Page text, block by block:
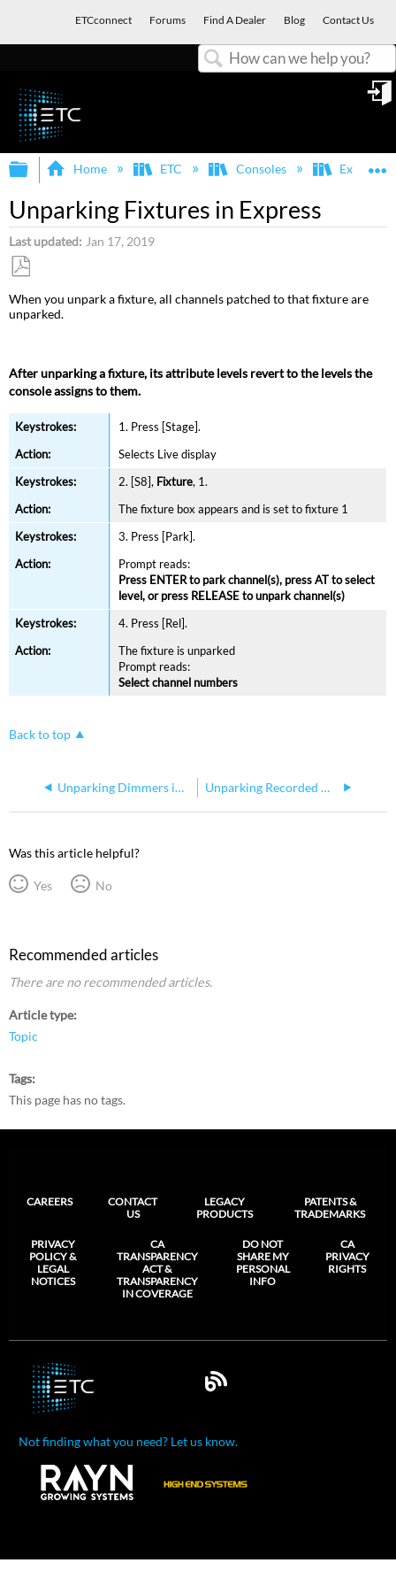
ETCconnect Forums Find A Dealer Blog Contact Us
Expand/collapse global hierarchy
Home ETC Consoles Express,
Unparking Fixtures in Express
Last updated Jan 17, 2019
as
When you unpark a fixture, all channels patched to that fixture are
unparked.
After unparking a fixture, its attribute levels revert to the levels the
console assigns to them.
1. Press [Stage].
Selects Livedisplay
2. [S8], Fixture, 1.
The fixture box appears and is setto fixture 1
3. Press [Park].
Promptreads:
Press ENTER to park channel(s), press AT to select
level, or press RELEASE to unpark channel(s)
4. Press [Rel].
The fixture is unparked
Prompt reads:
Select channel numbers
Back to top
Unparking Dimmers in Express Unparking Recorded Channels in Express
Was this article helpful?
Yes No
Recommended articles
There are no recommended articles.
Article type
Topic
Tags
This page has no tags.
CAREERS
CONTACT
US
LEGACY
PRODUCTS
PATENTS &
TRADEMARKS
PRIVACY
POLICY &
LEGAL
NOTICES
CA
TRANSPARENCY
ACT &
TRANSPARENCY
IN COVERAGE
DO NOT
SHARE MY
PERSONAL
INFO
CA
PRIVACY
RIGHTS
Not finding what you need? Let us know.